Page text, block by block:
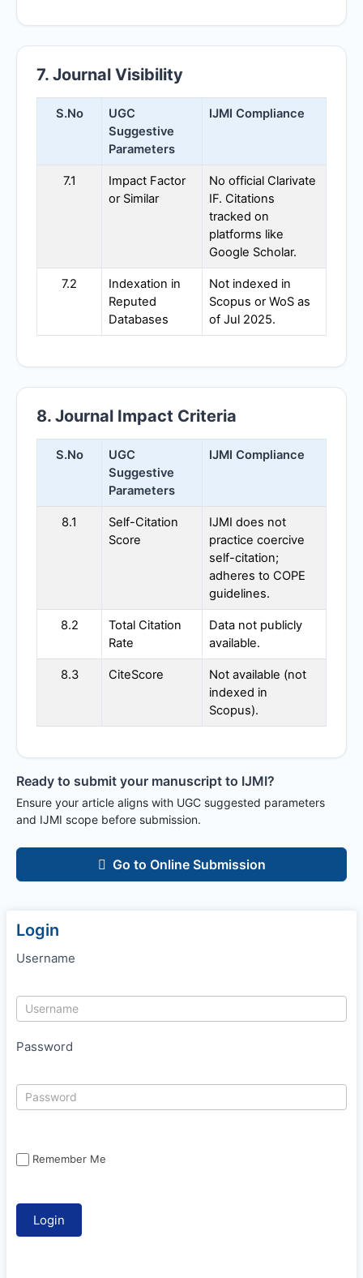
7. Journal Visibility
S.No
UGC
Suggestive
Parameters
IJMI Compliance
7.1
Impact Factor
or Similar
No official Clarivate
IF. Citations
tracked on
platforms like
Google Scholar.
7.2
Indexation in
Reputed
Databases
Not indexed in
Scopus or WoS as
of Jul 2025.
8. Journal Impact Criteria
S.No
UGC
Suggestive
Parameters
IJMI Compliance
8.1
Self-Citation
Score
IJMI does not
practice coercive
self-citation;
adheres to COPE
guidelines.
8.2
Total Citation
Rate
Data not publicly
available.
8.3 CiteScore
Not available (not
indexed in
Scopus).
Ready to submit your manuscript to IJMI?
Ensure your article aligns with UGC suggested parameters
and IJMI scope before submission.
Go to Online Submission
Login
Username
Password
Remember Me